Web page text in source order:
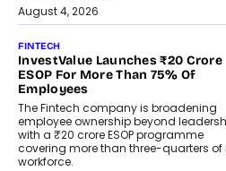
August 4, 2026
FINTECH
InvestValue Launches ₹20 Crore
ESOP For More Than 75% Of
Employees
The Fintech company is broadening
employee ownership beyond
with a ₹20 crore ESOP programme
covering more than three-quarters of
workforce.